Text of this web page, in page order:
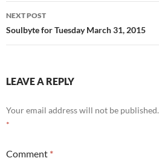
k
NEXT POST
Soulbyte for Tuesday March 31, 2015
LEAVE A REPLY
Your email address will not be published.
*
Comment *